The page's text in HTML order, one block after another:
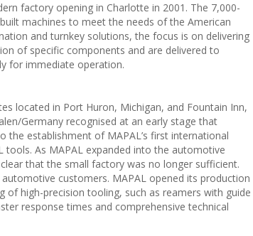
factory opening in Charlotte in 2001. The 7,000-
machines to meet the needs of the American
and turnkey solutions, the focus is on delivering
of specific components and are delivered to
for immediate operation.
located in Port Huron, Michigan, and Fountain Inn,
Germany recognised at an early stage that
the establishment of MAPAL’s first international
tools. As MAPAL expanded into the automotive
that the small factory was no longer sufficient.
customers. MAPAL opened its production
high-precision tooling, such as reamers with guide
response times and comprehensive technical